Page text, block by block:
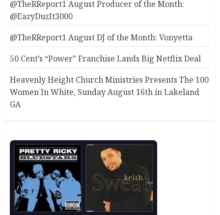
@TheRReport1 August Producer of the Month:
@EazyDuzIt3000
@TheRReport1 August DJ of the Month: Vonyetta
50 Cent’s “Power” Franchise Lands Big Netflix Deal
Heavenly Height Church Ministries Presents The 100
Women In White, Sunday August 16th in Lakeland
GA